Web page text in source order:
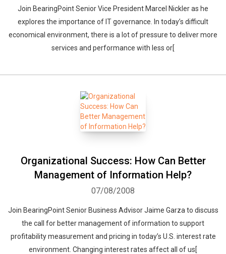
Join BearingPoint Senior Vice President Marcel Nickler as he
explores the importance of IT governance. In today’s difficult
economical environment, there is a lot of pressure to deliver more
services and performance with less or[
Organizational Success: How Can Better
Management of Information Help?
07/08/2008
Join BearingPoint Senior Business Advisor Jaime Garza to discuss
the call for better management of information to support
profitability measurement and pricing in today’s U.S. interest rate
environment. Changing interest rates affect all of us[
Whatsapp Facebook Twitter E-mail